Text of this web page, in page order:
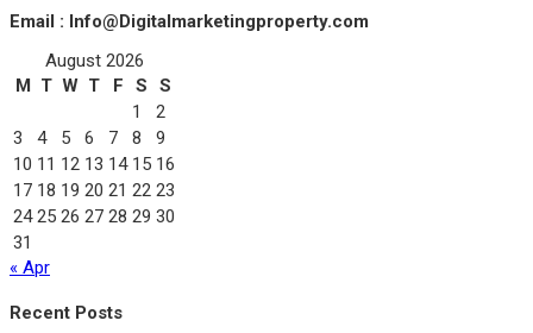
Email : Info@Digitalmarketingproperty.com
August 2026
M
T W T F S
S
1
2
3
4 5 6 7 8
9
10 11 12 13 14 15 16
17 18 19 20 21 22 23
24 25 26 27 28 29 30
31
« Apr
Recent Posts